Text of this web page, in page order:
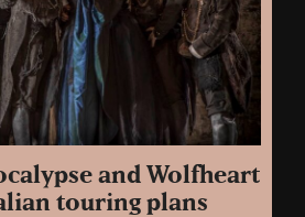
and Wolfheart
touring plans